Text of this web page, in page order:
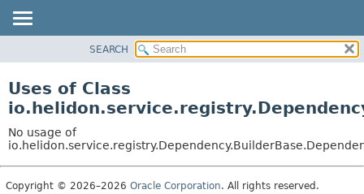
PACKAGE
USE
TREE
DEPRECATED
SEARCH
Uses of Class
No usage of
Copyright © 2026–2026 Oracle Corporation. All rights reserved.